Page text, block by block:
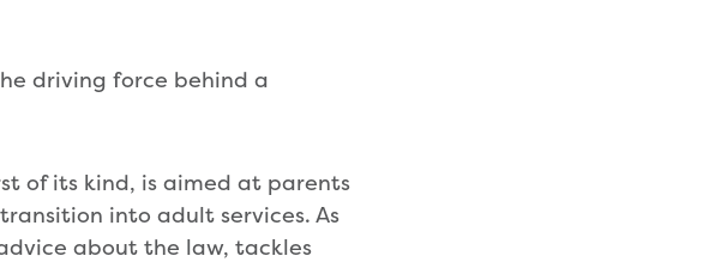
driving force behind a
of its kind, is aimed at parents
into adult services. As
about the law, tackles